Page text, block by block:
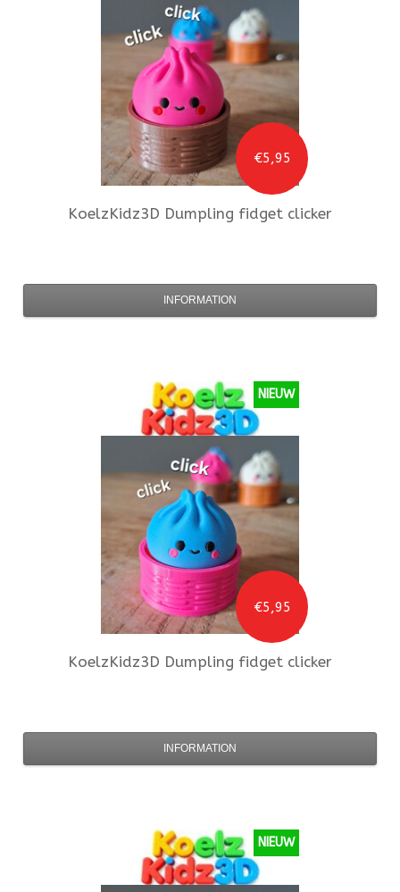
€5,95
KoelzKidz3D Dumpling fidget clicker
INFORMATION
€5,95
NIEUW
KoelzKidz3D Dumpling fidget clicker
INFORMATION
NIEUW